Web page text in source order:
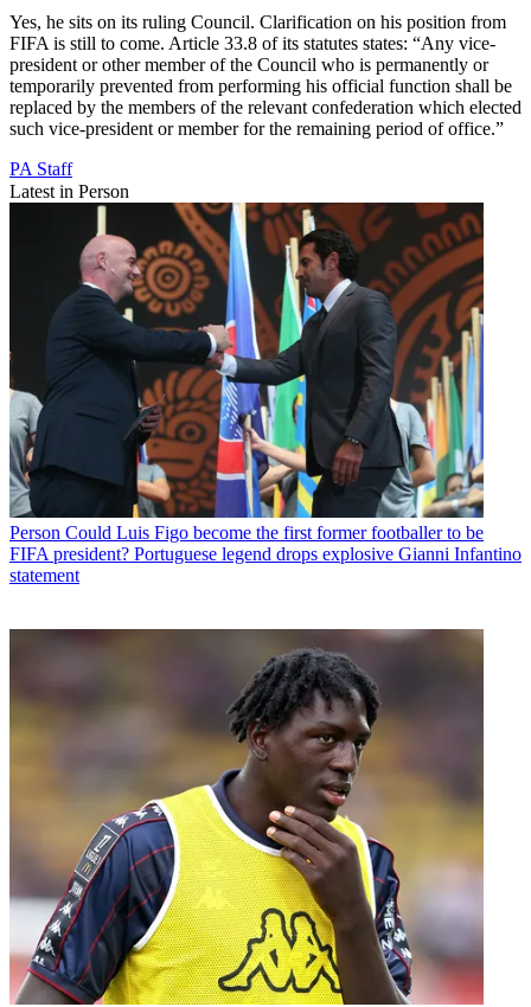
Yes, he sits on its ruling Council. Clarification on his position from
FIFA is still to come. Article 33.8 of its statutes states: “Any vice-
president or other member of the Council who is permanently or
temporarily prevented from performing his official function shall be
replaced by the members of the relevant confederation which elected
such vice-president or member for the remaining period of office.”
PA Staff
Latest in Person
Person Could Luis Figo become the first former footballer to be
FIFA president? Portuguese legend drops explosive Gianni Infantino
statement